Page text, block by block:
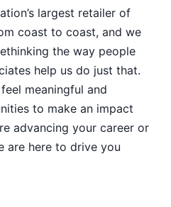
largest retailer of
coast to coast, and we
the way people
help us do just that.
meaningful and
to make an impact
advancing your career or
are here to drive you